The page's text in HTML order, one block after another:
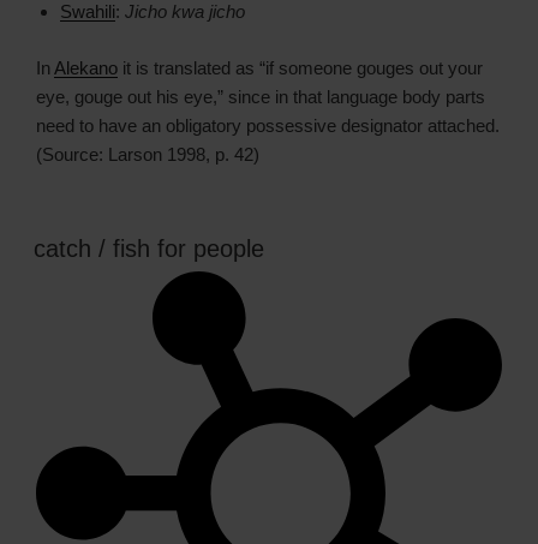
Swahili: Jicho kwa jicho
In Alekano it is translated as “if someone gouges out your
eye, gouge out his eye,” since in that language body parts
need to have an obligatory possessive designator attached.
(Source: Larson 1998, p. 42)
catch / fish for people